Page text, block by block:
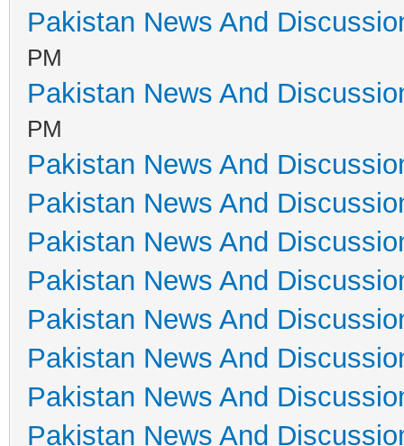
Pakistan News And
PM
Pakistan News And
PM
Pakistan News And
Pakistan News And
Pakistan News And
Pakistan News And
Pakistan News And
Pakistan News And
Pakistan News And
Pakistan News And